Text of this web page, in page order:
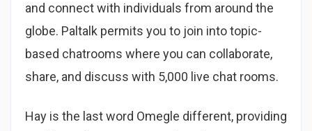
and connect with individuals from around the
globe. Paltalk permits you to join into topic-
based chatrooms where you can collaborate,
share, and discuss with 5,000 live chat rooms.
Hay is the last word Omegle different, providing